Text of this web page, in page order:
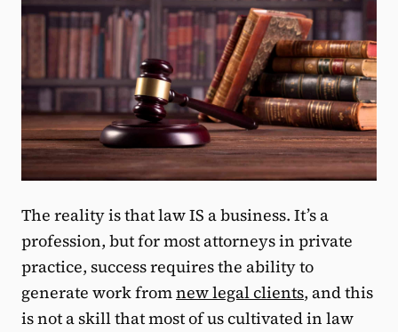
The reality is that law IS a business. It’s a
profession, but for most attorneys in private
practice, success requires the ability to
generate work fromnew legal clients, and this
is not a skill that most of us cultivated in law